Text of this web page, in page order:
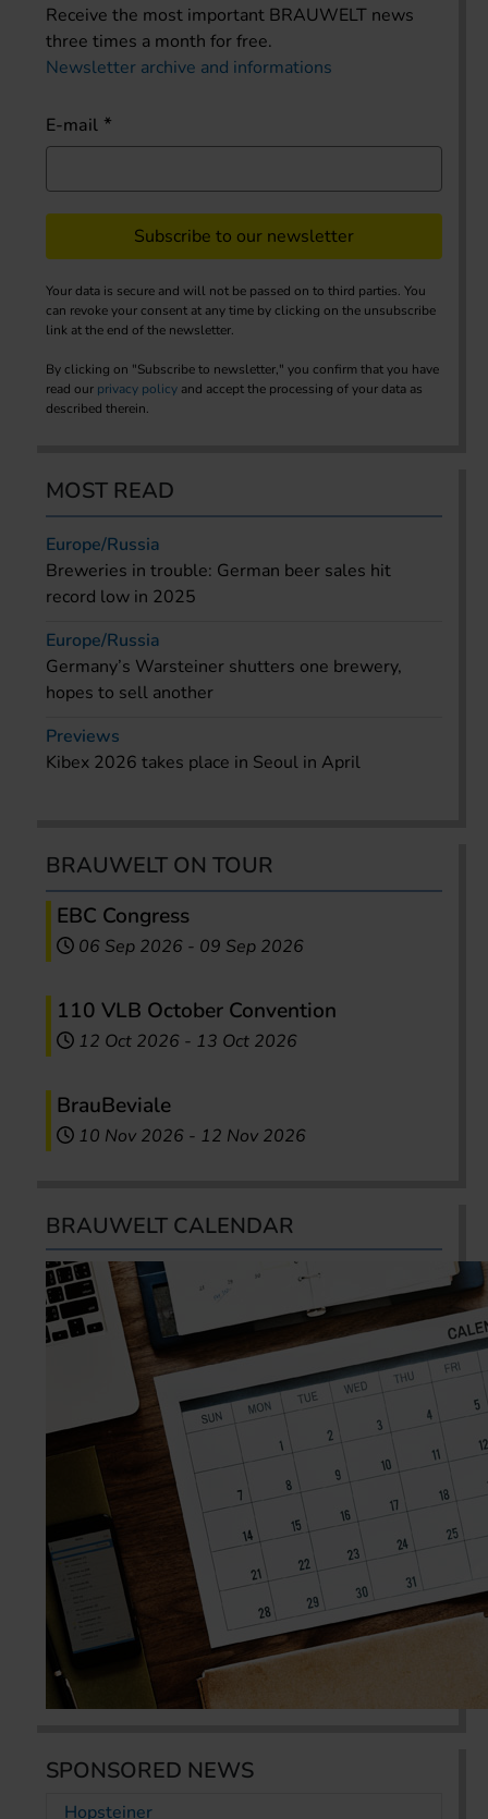
Receive the most important BRAUWELT news
three times a month for free.
Newsletter archive and informations
E-mail
Subscribe to our newsletter
Your data is secure and will not be passed on to third parties. You
can revoke your consent at any time by clicking on the unsubscribe
link at the end of the newsletter.
By clicking on "Subscribe to newsletter," you confirm that you have
read our privacy policy and accept the processing of your data as
described therein.
MOST READ
Europe/Russia
Breweries in trouble: German beer sales hit
record low in 2025
Europe/Russia
Germany’s Warsteiner shutters one brewery,
hopes to sell another
Previews
Kibex 2026 takes place in Seoul in April
BRAUWELT ON TOUR
EBC Congress
06 Sep 2026 - 09 Sep 2026
110 VLB October Convention
12 Oct 2026 - 13 Oct 2026
BrauBeviale
10 Nov 2026 - 12 Nov 2026
BRAUWELT CALENDAR
SPONSORED NEWS
Hopsteiner